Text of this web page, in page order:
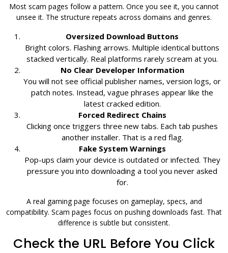
Most scam pages follow a pattern. Once you see it, you cannot
unsee it. The structure repeats across domains and genres.
Oversized Download Buttons
Bright colors. Flashing arrows. Multiple identical buttons
stacked vertically. Real platforms rarely scream at you.
No Clear Developer Information
You will not see official publisher names, version logs, or
patch notes. Instead, vague phrases appear like the
latest cracked edition.
Forced Redirect Chains
Clicking once triggers three new tabs. Each tab pushes
another installer. That is a red flag.
Fake System Warnings
Pop-ups claim your device is outdated or infected. They
pressure you into downloading a tool you never asked
for.
A real gaming page focuses on gameplay, specs, and
compatibility. Scam pages focus on pushing downloads fast. That
difference is subtle but consistent.
Check the URL Before You Click